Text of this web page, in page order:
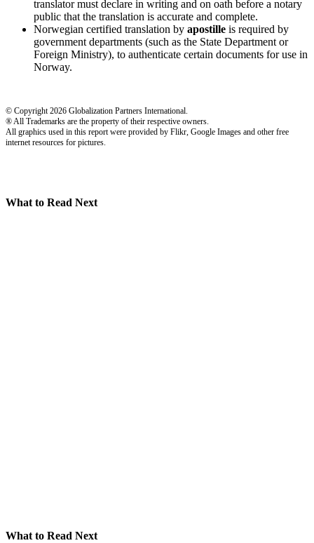
translator must declare in writing and on oath before a notary
public that the translation is accurate and complete.
Norwegian certified translation by apostille is required by
government departments (such as the State Department or
Foreign Ministry), to authenticate certain documents for use in
Norway.
© Copyright 2026 Globalization Partners International.
® All Trademarks are the property of their respective owners.
All graphics used in this report were provided by Flikr, Google Images and other free
internet resources for pictures.
What to Read Next
What to Read Next